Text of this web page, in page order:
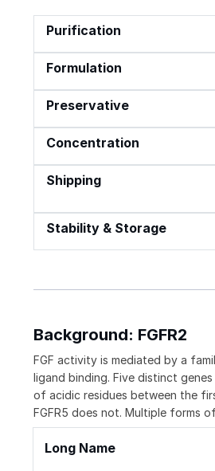
Purification
Formulation
Preservative
Concentration
Shipping
Stability & Storage
Background: FGFR2
FGF activity is mediated by a
ligand binding. Five distinct
of acidic residues between the
FGFR5 does not. Multiple forms
Long Name